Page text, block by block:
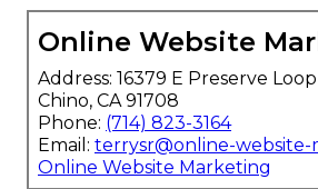
Online Website
Address: 16379 E Preserve
Chino, CA 91708
Phone: (714) 823-3164
Email: terrysr@online-website-
Online Website Marketing